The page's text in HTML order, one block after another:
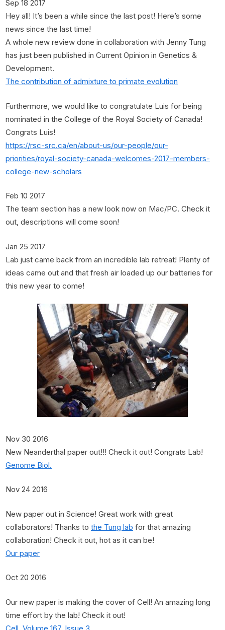
Sep 18 2017
Hey all! It’s been a while since the last post! Here’s some
news since the last time!
A whole new review done in collaboration with Jenny Tung
has just been published in Current Opinion in Genetics &
Development.
The contribution of admixture to primate evolution
Furthermore, we would like to congratulate Luis for being
nominated in the College of the Royal Society of Canada!
Congrats Luis!
https://rsc-src.ca/en/about-us/our-people/our-
priorities/royal-society-canada-welcomes-2017-members-
college-new-scholars
Feb 10 2017
The team section has a new look now on Mac/PC. Check it
out, descriptions will come soon!
Jan 25 2017
Lab just came back from an incredible lab retreat! Plenty of
ideas came out and that fresh air loaded up our batteries for
this new year to come!
Nov 30 2016
New Neanderthal paper out!!! Check it out! Congrats Lab!
Genome Biol.
Nov 24 2016
New paper out in Science! Great work with great
collaborators! Thanks to the Tung lab for that amazing
collaboration! Check it out, hot as it can be!
Our paper
Oct 20 2016
Our new paper is making the cover of Cell! An amazing long
time effort by the lab! Check it out!
Cell, Volume 167, Issue 3